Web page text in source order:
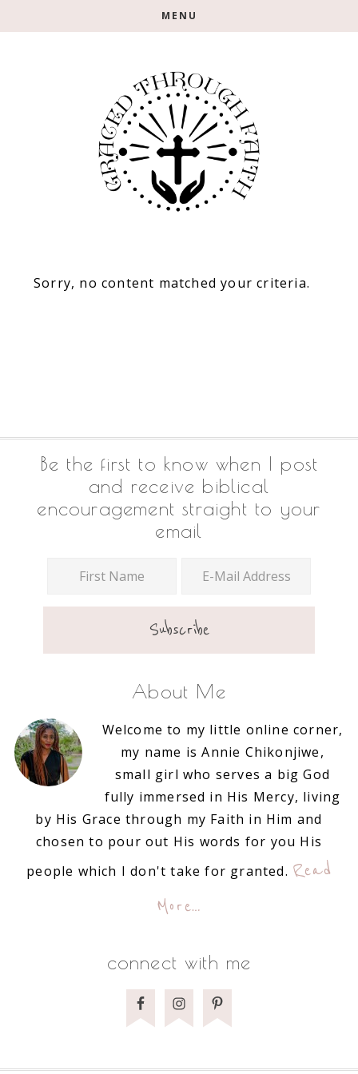
MENU
Sorry, no content matched your criteria.
Footer
Be the first to know when I post
and receive biblical
encouragement straight to your
email
About Me
Welcome to my little online corner,
my name is Annie Chikonjiwe,
small girl who serves a big God
fully immersed in His Mercy, living
by His Grace through my Faith in Him and
chosen to pour out His words for you His
people which I don't take for granted. Read
More…
connect with me